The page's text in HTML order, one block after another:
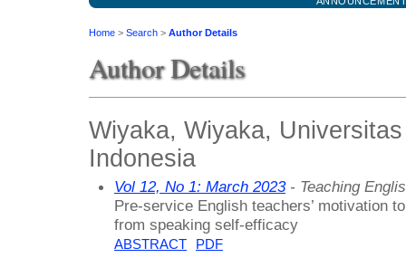
Home > Search > Author Details
Author Details
Wiyaka, Wiyaka,
Indonesia
Vol 12, No 1: March 2023- Teaching
Pre-service English teachers’ motivation
from speaking self-efficacy
ABSTRACT PDF